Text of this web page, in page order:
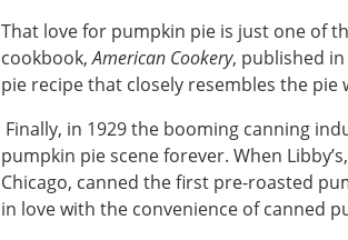
That love for pumpkin pie is just one of
cookbook,American Cookery, published
pie recipe that closely resembles the pie
Finally, in 1929 the booming canning
pumpkin pie scene forever. When
Chicago, canned the first pre-roasted
in love with the convenience of canned